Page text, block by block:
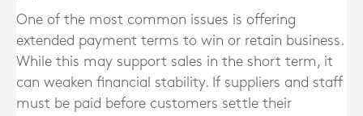
One of the most common issues is offering
extended payment terms to win or retain business.
While this may support sales in the short term, it
can weaken financial stability. If suppliers and staff
must be paid before customers settle their